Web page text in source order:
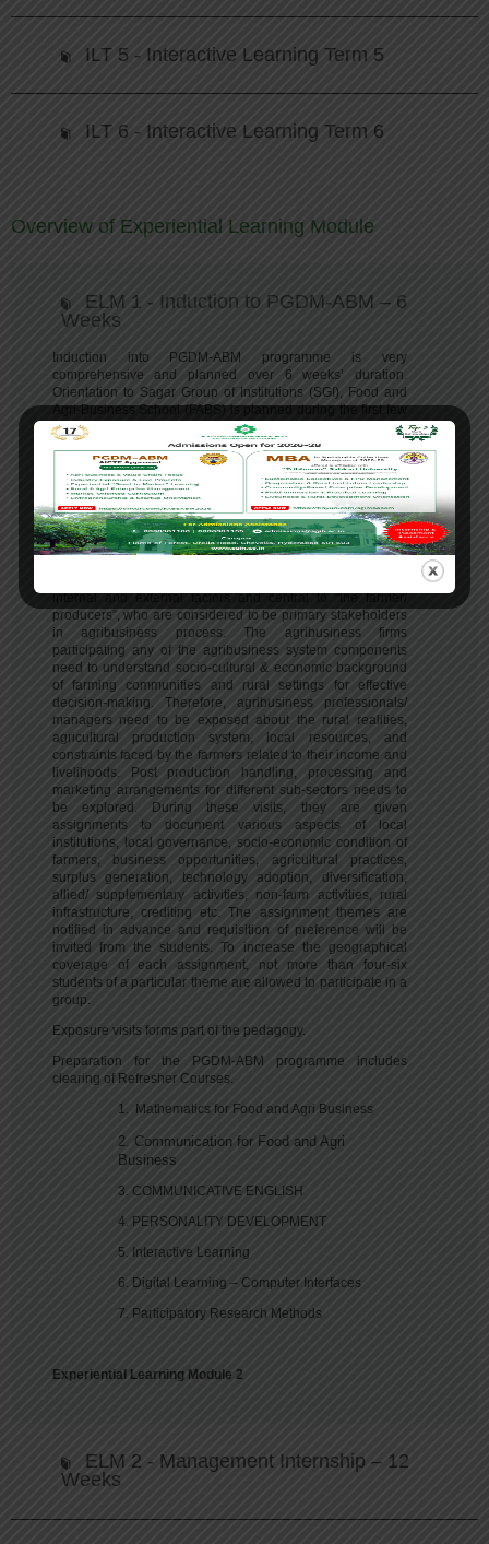
ILT 5 - Interactive Learning Term 5
ILT 6 - Interactive Learning Term 6
Overview of Experiential Learning Module
ELM 1 - Induction to PGDM-ABM – 6
Weeks
Induction into PGDM-ABM programme is very
comprehensive and planned over 6 weeks’ duration.
Orientation to Sagar Group of Institutions (SGI), Food and
Agri-Business School (FABS) is planned during the first few
days which include verification of documents for eligibility,
medical check-up and fitness clearing. PGDM-ABM
programme overview is presented and shared.Exploring
Food and Agri Business
forms the core of this induction
programme.
Agribusiness is a complex system consisting of four major
sub-components – input supply, agricultural production,
internal and external factors and central to “the farmer/
producers”, who are considered to be primary stakeholders
in agribusiness process. The agribusiness firms
participating any of the agribusiness system components
need to understand socio-cultural & economic background
of farming communities and rural settings for effective
decision-making. Therefore, agribusiness professionals/
managers need to be exposed about the rural realities,
agricultural production system, local resources, and
constraints faced by the farmers related to their income and
livelihoods. Post production handling, processing and
marketing arrangements for different sub-sectors needs to
be explored. During these visits, they are given
assignments to document various aspects of local
institutions, local governance, socio-economic condition of
farmers, business opportunities, agricultural practices,
surplus generation, technology adoption, diversification,
allied/ supplementary activities, non-farm activities, rural
infrastructure, crediting etc. The assignment themes are
notified in advance and requisition of preference will be
invited from the students. To increase the geographical
coverage of each assignment, not more than four-six
students of a particular theme are allowed to participate in a
group.
Exposure visits forms part of the pedagogy.
Preparation for the PGDM-ABM programme includes
clearing of Refresher Courses.
1. Mathematics for Food and Agri Business
2. Communication for Food and Agri
Business
3. COMMUNICATIVE ENGLISH
4. PERSONALITY DEVELOPMENT
5. Interactive Learning
6. Digital Learning – Computer Interfaces
7. Participatory Research Methods
Experiential Learning Module 2
ELM 2 - Management Internship – 12
Weeks